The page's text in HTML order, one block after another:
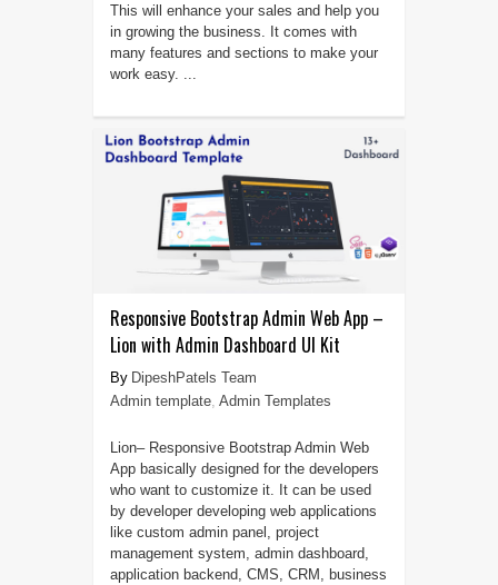
This will enhance your sales and help you
in growing the business. It comes with
many features and sections to make your
work easy. ...
Responsive Bootstrap Admin Web App –
Lion with Admin Dashboard UI Kit
DipeshPatels Team
Admin template, Admin Templates
Lion– Responsive Bootstrap Admin Web
App basically designed for the developers
who want to customize it. It can be used
by developer developing web applications
like custom admin panel, project
management system, admin dashboard,
application backend, CMS, CRM, business